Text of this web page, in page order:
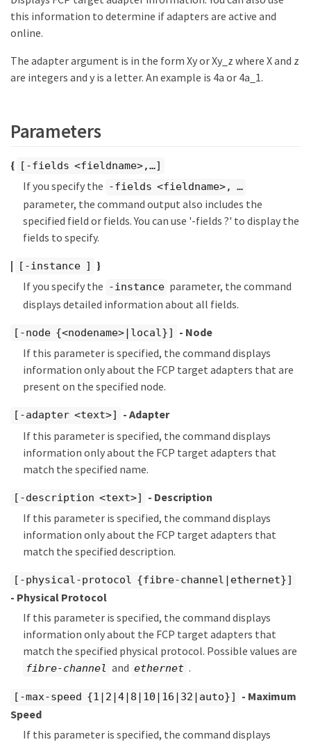
this information to determine if adapters are active and
online.
The adapter argument is in the form Xy or Xy_z where X and z
are integers and y is a letter. An example is 4a or 4a_1.
Parameters
{ [-fields <fieldname>,…​]
If you specify the -fields <fieldname>, …​
parameter, the command output also includes the
specified field or fields. You can use '-fields ?' to display the
fields to specify.
|
[-instance ] }
If you specify the -instance parameter, the command
displays detailed information about all fields.
[-node {<nodename>|local}]
- Node
If this parameter is specified, the command displays
information only about the FCP target adapters that are
present on the specified node.
[-adapter <text>]
- Adapter
If this parameter is specified, the command displays
information only about the FCP target adapters that
match the specified name.
[-description <text>]
- Description
If this parameter is specified, the command displays
information only about the FCP target adapters that
match the specified description.
[-physical-protocol {fibre-channel|ethernet}]
- Physical Protocol
If this parameter is specified, the command displays
information only about the FCP target adapters that
match the specified physical protocol. Possible values are
fibre-channel and ethernet .
[-max-speed {1|2|4|8|10|16|32|auto}]
- Maximum
Speed
If this parameter is specified, the command displays